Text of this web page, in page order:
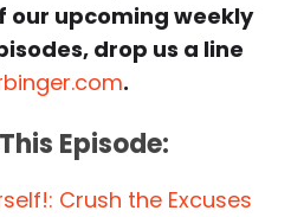
our upcoming weekly
drop us a line
.
Episode:
Crush the Excuses